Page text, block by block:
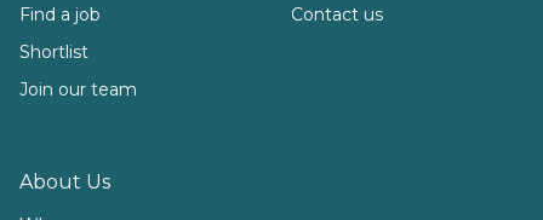
Find a job
Shortlist
Join our team
About Us
Contact us